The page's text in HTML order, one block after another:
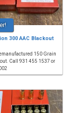
300 AAC Blackout
150 Grain
Call 931 455 1537 or